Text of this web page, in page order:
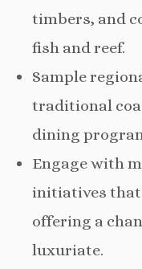
timbers, and
fish and reef.
Sample
traditional
dining
Engage with
initiatives that
offering a
luxuriate.